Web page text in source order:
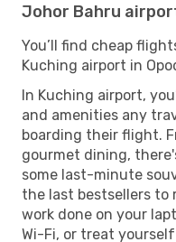
Johor Bahru
You’ll find cheap
Kuching airport in
In Kuching airport,
and amenities any
boarding their flight.
gourmet dining,
some last-minute
the last bestsellers to
work done on your
Wi-Fi, or treat